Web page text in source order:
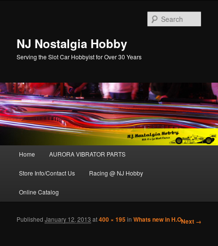
NJ Nostalgia Hobby
Serving the Slot Car Hobbyist for Over 30 Years
Skip to primary content
Skip to secondary content
Home AURORA VIBRATOR PARTS
Store Info/Contact Us Racing @ NJ Hobby
Online Catalog
Image
Next →
PublishedJanuary 12, 2013 at400 × 195inWhats new in H.O.